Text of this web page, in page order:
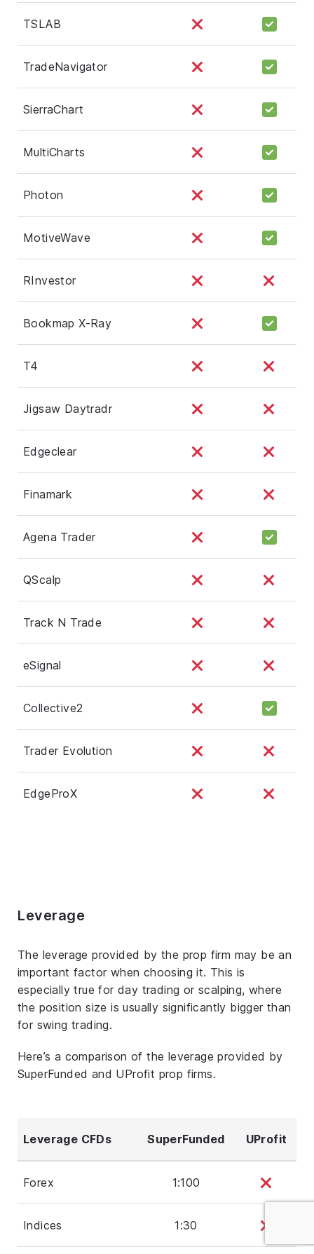
TSLAB
TradeNavigator
SierraChart
MultiCharts
Photon
MotiveWave
RInvestor
Bookmap X-Ray
T4
Jigsaw Daytradr
Edgeclear
Finamark
Agena Trader
QScalp
Track N Trade
eSignal
Collective2
Trader Evolution
EdgeProX
Leverage
The leverage provided by the prop firm may be an
important factor when choosing it. This is
especially true for day trading or scalping, where
the position size is usually significantly bigger than
for swing trading.
Here’s a comparison of the leverage provided by
SuperFunded and UProfit prop firms.
Leverage CFDs SuperFunded UProfit
Forex 1:100
Indices 1:30